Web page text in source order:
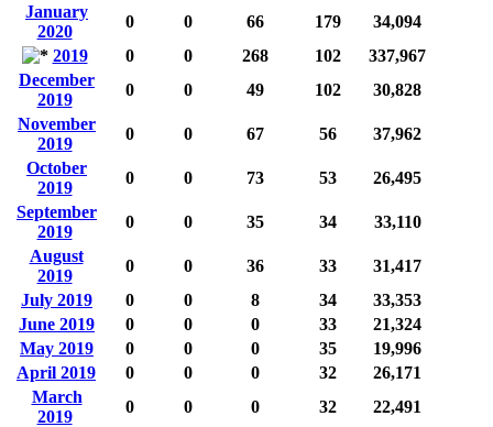
January
2020
0 0 66 179
34,094
2019
0 0 268 102
337,967
December
2019
0 0 49 102
30,828
November
2019
0 0 67 56
37,962
October
2019
0 0 73 53
26,495
September
2019
0 0 35 34
33,110
August
2019
0 0 36 33
31,417
July 2019
0 0 8 34
33,353
June 2019
0 0 0 33
21,324
May 2019
0 0 0 35
19,996
April 2019
0 0 0 32
26,171
March
2019
0 0 0 32
22,491